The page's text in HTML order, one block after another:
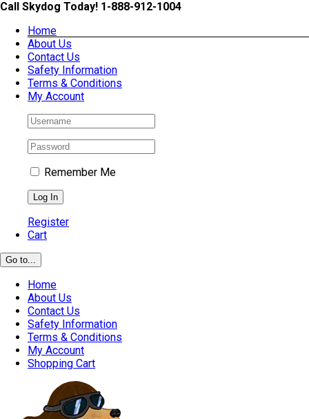
Skip
content
Call Skydog Today! 1-888-912-1004
Home
About Us
Contact Us
Safety Information
Terms & Conditions
My Account
Remember Me
Register
Cart
Go to...
Home
About Us
Contact Us
Safety Information
Terms & Conditions
My Account
Shopping Cart